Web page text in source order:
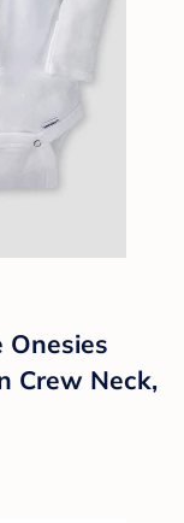
Onesies
Crew Neck,